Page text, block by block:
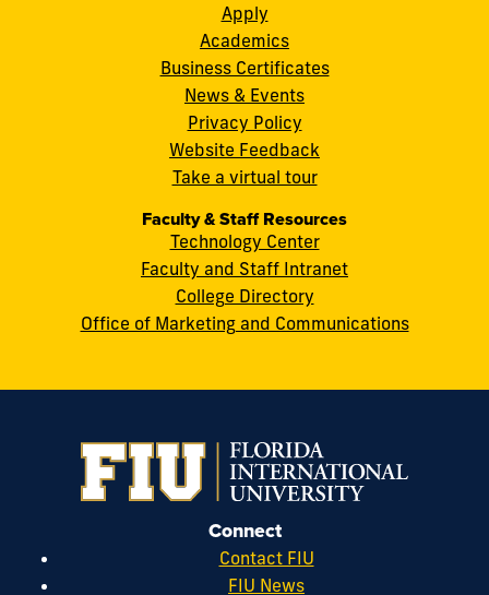
cobquestions@fiu.edu
Apply
Academics
Business Certificates
News & Events
Privacy Policy
Website Feedback
Take a virtual tour
Faculty & Staff Resources
Technology Center
Faculty and Staff Intranet
College Directory
Office of Marketing and Communications
Connect
Contact FIU
FIU News